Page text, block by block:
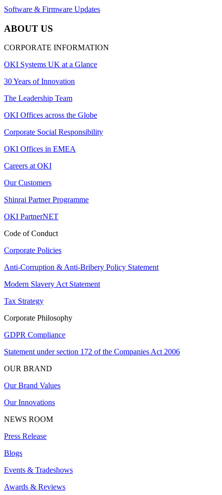
Software & Firmware Updates
ABOUT US
CORPORATE INFORMATION
OKI Systems UK at a Glance
30 Years of Innovation
The Leadership Team
OKI Offices across the Globe
Corporate Social Responsibility
OKI Offices in EMEA
Careers at OKI
Our Customers
Shinrai Partner Programme
OKI PartnerNET
Code of Conduct
Corporate Policies
Anti-Corruption & Anti-Bribery Policy Statement
Modern Slavery Act Statement
Tax Strategy
Corporate Philosophy
GDPR Compliance
Statement under section 172 of the Companies Act 2006
OUR BRAND
Our Brand Values
Our Innovations
NEWS ROOM
Press Release
Blogs
Events & Tradeshows
Awards & Reviews